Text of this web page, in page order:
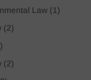
Law(1)
(2)
(2)